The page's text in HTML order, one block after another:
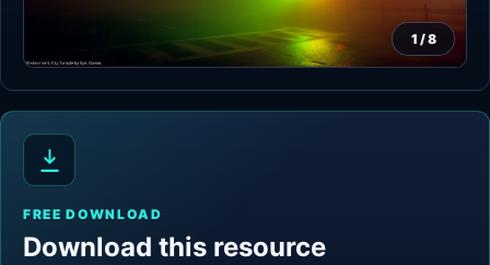
1 /8
FREE DOWNLOAD
Download this resource